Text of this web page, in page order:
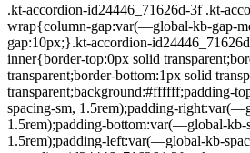
.kt-accordion-id24446_71626d-3f .kt-accordion-inner-wrap{column-gap:var(—global-kb-gap-md, 2rem);row-gap:10px;}.kt-accordion-id24446_71626d-3f .kt-accordion-panel-inner{border-top:0px solid transparent;border-right:1px solid transparent;border-bottom:1px solid transparent;border-left:1px solid transparent;background:#ffffff;padding-top:var(—global-kb-spacing-sm, 1.5rem);padding-right:var(—global-kb-spacing-sm, 1.5rem);padding-bottom:var(—global-kb-spacing-sm, 1.5rem);padding-left:var(—global-kb-spacing-sm, 1.5rem);}.kt-accordion-id24446_71626d-3f > .kt-accordion-inner-wrap > .wp-block-kadence-pane > .kt-accordion-header-wrap > .kt-blocks-accordion-header{border-top:1px solid #eeeeee;border-right:1px solid #eeeeee;border-bottom:1px solid #eeeeee;border-left:3px solid var(—contrast-3);border-top-left-radius:0px;border-top-right-radius:0px;border-bottom-right-radius:0px;border-bottom-left-radius:0px;background:#ffffff;color:#444444;padding-top:14px;padding-right:16px;padding-bottom:14px;padding-left:16px;}.kt-accordion-id24446_71626d-3f:not( .kt-accodion-icon-style-basiccircle ):not( .kt-accodion-icon-style-xclosecircle ):not( .kt-accodion-icon-style-arrowcircle ) > .kt-accordion-inner-wrap > .wp-block-kadence-pane > .kt-accordion-header-wrap .kt-blocks-accordion-icon-trigger:after, .kt-accordion-id24446_71626d-3f:not( .kt-accodion-icon-style-basiccircle ):not( .kt-accodion-icon-style-xclosecircle ):not( .kt-accodion-icon-style-arrowcircle ) > .kt-accordion-inner-wrap > .wp-block-kadence-pane > .kt-accordion-header-wrap .kt-blocks-accordion-icon-trigger:before{background:#444444;}.kt-accordion-id24446_71626d-3f:not( .kt-accodion-icon-style-basic ):not( .kt-accodion-icon-style-xclose ):not( .kt-accodion-icon-style-arrow ) .kt-blocks-accordion-icon-trigger{background:#444444;}.kt-accordion-id24446_71626d-3f:not( .kt-accodion-icon-style-basic ):not( .kt-accodion-icon-style-xclose ):not( .kt-accodion-icon-style-arrow ) .kt-blocks-accordion-icon-trigger:after, .kt-accordion-id24446_71626d-3f:not( .kt-accodion-icon-style-basic ):not( .kt-accodion-icon-style-xclose ):not( .kt-accodion-icon-style-arrow ) .kt-blocks-accordion-icon-trigger:before{background:#ffffff;}.kt-accordion-id24446_71626d-3f > .kt-accordion-inner-wrap > .wp-block-kadence-pane > .kt-accordion-header-wrap > .kt-blocks-accordion-header:hover, body:not(.hide-focus-outline) .kt-accordion-id24446_71626d-3f .kt-blocks-accordion-header:focus-visible{color:#444444;background:#ffffff;border-top-color:#878787;border-top-style:solid;border-right-color:#878787;border-right-style:solid;border-bottom-color:#878787;border-bottom-style:solid;border-left-color:#878787;border-left-style:solid;}.kt-accordion-id24446_71626d-3f:not( .kt-accodion-icon-style-basiccircle ):not( .kt-accodion-icon-style-xclosecircle ):not( .kt-accodion-icon-style-arrowcircle ) .kt-accordion-header-wrap .kt-blocks-accordion-header:hover .kt-blocks-accordion-icon-trigger:after, .kt-accordion-id24446_71626d-3f:not( .kt-accodion-icon-style-basiccircle ):not( .kt-accodion-icon-style-xclosecircle ):not( .kt-accodion-icon-style-arrowcircle ) .kt-accordion-header-wrap .kt-blocks-accordion-header:hover .kt-blocks-accordion-icon-trigger:before, body:not(.hide-focus-outline) .kt-accordion-id24446_71626d-3f:not( .kt-accodion-icon-style-basiccircle ):not( .kt-accodion-icon-style-xclosecircle ):not( .kt-accodion-icon-style-arrowcircle ) .kt-blocks-accordion—visible .kt-blocks-accordion-icon-trigger:after, body:not(.hide-focus-outline) .kt-accordion-id24446_71626d-3f:not( .kt-accodion-icon-style-basiccircle ):not( .kt-accodion-icon-style-xclosecircle ):not( .kt-accodion-icon-style-arrowcircle ) .kt-blocks-accordion-header:focus-visible .kt-blocks-accordion-icon-trigger:before{background:#444444;}.kt-accordion-id24446_71626d-3f:not( .kt-accodion-icon-style-basic ):not( .kt-accodion-icon-style-xclose ):not( .kt-accodion-icon-style-arrow ) .kt-accordion-header-wrap .kt-blocks-accordion-header:hover .kt-blocks-accordion-icon-trigger, body:not(.hide-focus-outline) .kt-accordion-id24446_71626d-3f:not( .kt-accodion-icon-style-basic ):not( .kt-accodion-icon-style-xclose ):not( .kt-accodion-icon-style-arrow ) .kt-accordion-header-wrap .kt-blocks-accordion-header:focus-visible .kt-blocks-accordion-icon-trigger{background:#444444;}.kt-accordion-id24446_71626d-3f:not( .kt-accodion-icon-style-basic ):not( .kt-accodion-icon-style-xclose ):not( .kt-accodion-icon-style-arrow ) .kt-accordion-header-wrap .kt-blocks-accordion-header:hover .kt-blocks-accordion-icon-trigger:after, .kt-accordion-id24446_71626d-3f:not( .kt-accodion-icon-style-basic ):not( .kt-accodion-icon-style-xclose ):not( .kt-accodion-icon-style-arrow ) .kt-accordion-header-wrap .kt-blocks-accordion-header:hover .kt-blocks-accordion-icon-trigger:before, body:not(.hide-focus-outline) .kt-accordion-id24446_71626d-3f:not( .kt-accodion-icon-style-basic ):not( .kt-accodion-icon-style-xclose ):not( .kt-accodion-icon-style-arrow ) .kt-accordion-header-wrap .kt-blocks-accordion-header:focus-visible .kt-blocks-accordion-icon-trigger:after, body:not(.hide-focus-outline) .kt-accordion-id24446_71626d-3f:not( .kt-accodion-icon-style-basic ):not( .kt-accodion-icon-style-xclose ):not( .kt-accodion-icon-style-arrow ) .kt-accordion-header-wrap .kt-blocks-accordion-header:focus-visible .kt-blocks-accordion-icon-trigger:before{background:#ffffff;}.kt-accordion-id24446_71626d-3f .kt-accordion-header-wrap .kt-blocks-accordion-header:focus-visible, .kt-accordion-id24446_71626d-3f > .kt-accordion-inner-wrap > .wp-block-kadence-pane > .kt-accordion-header-wrap > .kt-blocks-accordion-header.kt-accordion-panel-active{color:#444444;background:#ffffff;border-top-color:#eeeeee;border-top-style:solid;border-right-color:#eeeeee;border-right-style:solid;border-bottom-color:#eeeeee;border-bottom-style:solid;border-left-color:#0e9cd1;border-left-style:solid;}.kt-accordion-id24446_71626d-3f:not( .kt-accodion-icon-style-basiccircle ):not( .kt-accodion-icon-style-xclosecircle ):not( .kt-accodion-icon-style-arrowcircle ) > .kt-accordion-inner-wrap > .wp-block-kadence-pane > .kt-accordion-header-wrap > .kt-blocks-accordion-header.kt-accordion-panel-active .kt-blocks-accordion-icon-trigger:after, .kt-accordion-id24446_71626d-3f:not( .kt-accodion-icon-style-basiccircle ):not( .kt-accodion-icon-style-xclosecircle ):not( .kt-accodion-icon-style-arrowcircle ) > .kt-accordion-inner-wrap > .wp-block-kadence-pane > .kt-accordion-header-wrap > .kt-blocks-accordion-header.kt-accordion-panel-active .kt-blocks-accordion-icon-trigger:before{background:#444444;}.kt-accordion-id24446_71626d-3f:not( .kt-accodion-icon-style-basic ):not( .kt-accodion-icon-style-xclose ):not( .kt-accodion-icon-style-arrow ) .kt-blocks-accordion-header.kt-accordion-panel-active .kt-blocks-accordion-icon-trigger{background:#444444;}.kt-accordion-id24446_71626d-3f:not( .kt-accodion-icon-style-basic ):not( .kt-accodion-icon-style-xclose ):not( .kt-accodion-icon-style-arrow ) .kt-blocks-accordion-header.kt-accordion-panel-active .kt-blocks-accordion-icon-trigger:after, .kt-accordion-id24446_71626d-3f:not( .kt-accodion-icon-style-basic ):not( .kt-accodion-icon-style-xclose ):not( .kt-accodion-icon-style-arrow ) .kt-blocks-accordion-header.kt-accordion-panel-active .kt-blocks-accordion-icon-trigger:before{background:#ffffff;}@media all and (max-width: 1024px){.kt-accordion-id24446_71626d-3f .kt-accordion-panel-inner{border-top:0px solid transparent;border-right:1px solid transparent;border-bottom:1px solid transparent;border-left:1px solid transparent;}}@media all and (max-width: 1024px){.kt-accordion-id24446_71626d-3f > .kt-accordion-inner-wrap > .wp-block-kadence-